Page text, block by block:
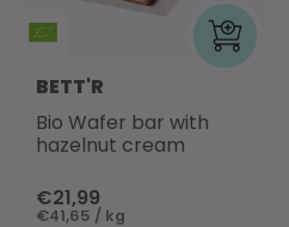
BETT'R
Bio Wafer bar with
hazelnut cream
€21,99
€41,65 / kg